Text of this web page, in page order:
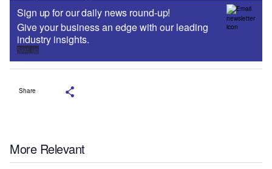
Sign up for our daily news round-up!
Give your business an edge with our leading
industry insights.
Sign up
Share
More Relevant